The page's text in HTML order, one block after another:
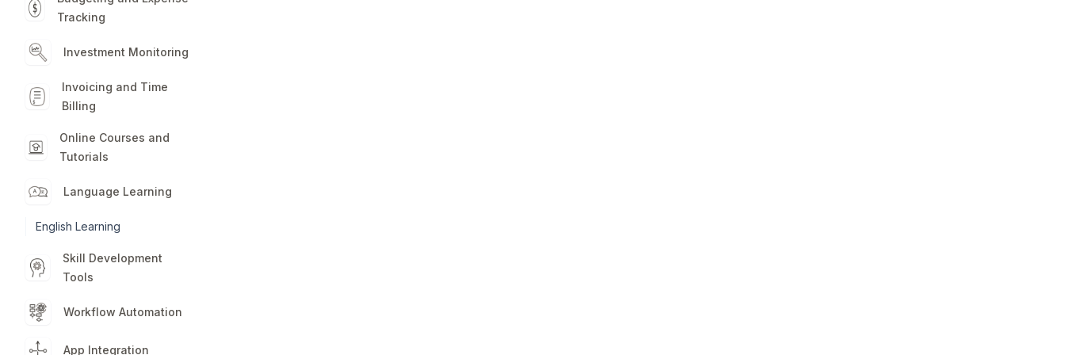
Tracking
Investment Monitoring
Invoicing and Time
Billing
Online Courses and
Tutorials
Language Learning
English Learning
Skill Development
Tools
Workflow Automation
App Integration